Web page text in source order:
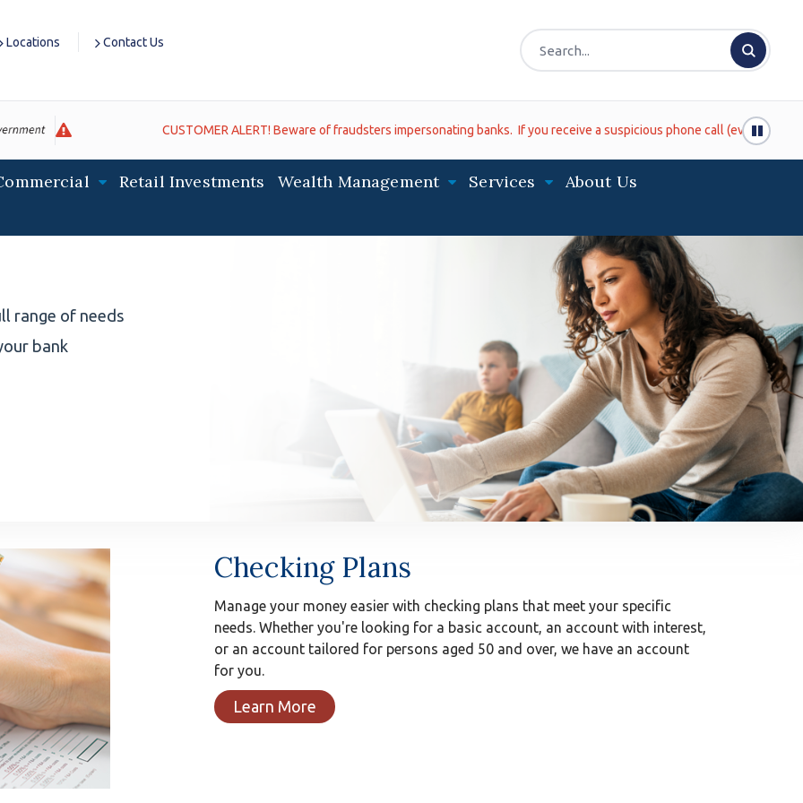
Locations Contact Us
CUSTOMER ALERT! Beware of fraudsters impersonating banks. If you receive a suspicious phone call (even if it looks like it is coming from
Retail Investments Wealth Management Services
About Us
range of needs
bank
Checking Plans
Manage your money easier with checking plans that meet your specific
needs. Whether you're looking for a basic account, an account with interest,
or an account tailored for persons aged 50 and over, we have an account
for you.
Learn More